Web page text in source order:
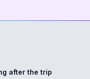
after the trip